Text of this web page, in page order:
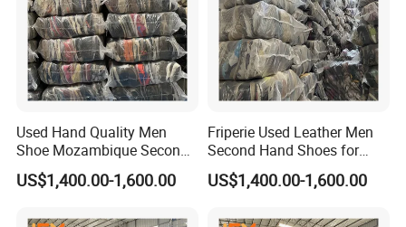
Used Hand Quality Men
Shoe Mozambique Second
Hands Shoes
US$1,400.00-1,600.00
Friperie Used Leather Men
Second Hand Shoes for
Ladies in Bales
US$1,400.00-1,600.00